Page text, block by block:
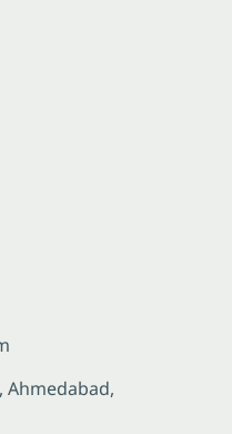
Ahmedabad,